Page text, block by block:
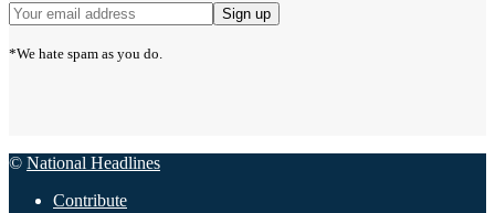
*We hate spam as you do.
© National Headlines
Contribute